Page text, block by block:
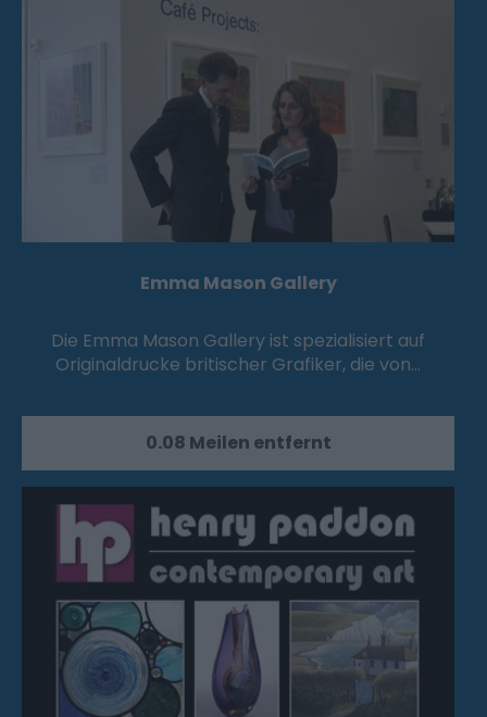
Emma Mason Gallery
Die Emma Mason Gallery ist spezialisiert auf
Originaldrucke britischer Grafiker, die von…
0.08 Meilen entfernt